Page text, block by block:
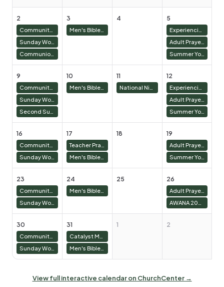
2 3
Men's Bible Study & Basketball
4 5
Adult Prayer Meeting
Summer Youth
9 10
Men's Bible Study & Basketball
11 12
Adult Prayer Meeting
Summer Youth
16 17
Men's Bible Study & Basketball
18 19
Adult Prayer Meeting
Summer Youth
23 24
Men's Bible Study & Basketball
25 26
Adult Prayer Meeting
30 31
Men's Bible Study & Basketball
1 2
View full interactive calendar on ChurchCenter →